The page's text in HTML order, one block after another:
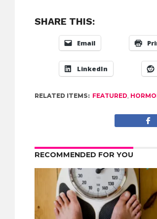
SHARE THIS:
Email
LinkedIn
RELATED ITEMS: FEATURED,
RECOMMENDED FOR YOU